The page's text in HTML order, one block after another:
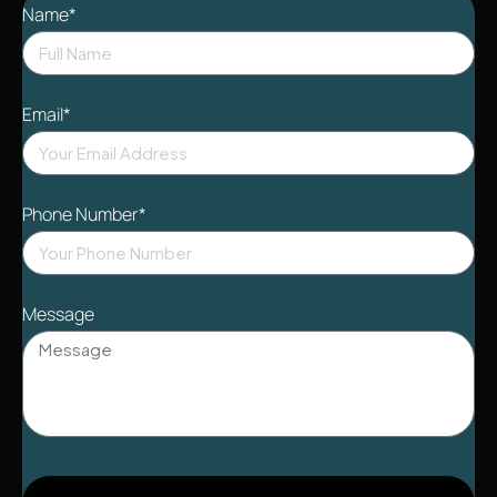
Name*
Email*
Phone Number*
Message